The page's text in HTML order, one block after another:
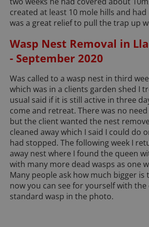
created at least 10 mole hills and
was a great relief to pull the trap up
Wasp Nest Removal in
- September 2020
Was called to a wasp nest in third
which was in a clients garden shed I
usual said if it is still active in three
come and retreat. There was no
but the client wanted the nest
cleaned away which I said I could do
had stopped. The following week I
away nest where I found the queen
with many more dead wasps as one
Many people ask how much bigger is
now you can see for yourself with
standard wasp in the photo.